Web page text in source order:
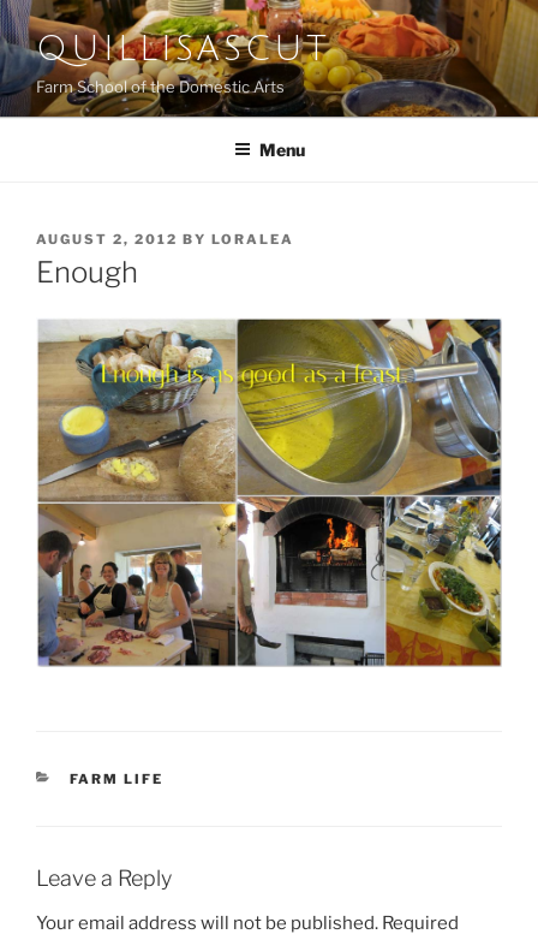
Skip
to
content
QUILLISASCUT
Farm School of the Domestic Arts
Menu
POSTED
ON
AUGUST 2, 2012 BY LORALEA
Enough
CATEGORIES
FARM LIFE
Leave a Reply
Your email address will not be published. Required